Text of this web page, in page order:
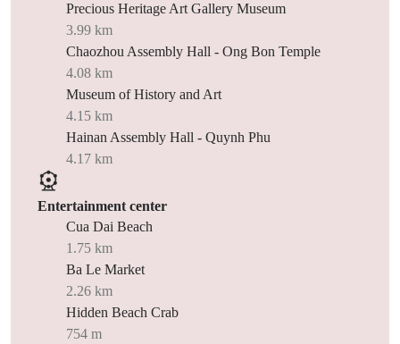
Precious Heritage Art Gallery Museum
3.99 km
Chaozhou Assembly Hall - Ong Bon Temple
4.08 km
Museum of History and Art
4.15 km
Hainan Assembly Hall - Quynh Phu
4.17 km
Entertainment center
Cua Dai Beach
1.75 km
Ba Le Market
2.26 km
Hidden Beach Crab
754 m